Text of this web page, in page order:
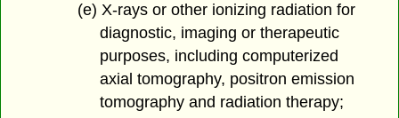
(e) X-rays or other ionizing radiation for
diagnostic, imaging or therapeutic
purposes, including computerized
axial tomography, positron emission
tomography and radiation therapy;